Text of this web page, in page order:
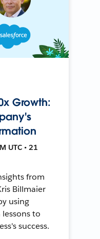
Growth:
UTC • 21
from
Billmaier
using
to
success.